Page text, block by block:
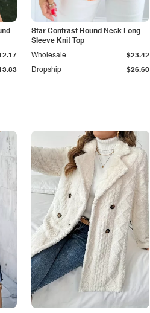
Star Contrast Round Neck Long
Sleeve Knit Top
Dropship $26.60
Wholesale $23.42